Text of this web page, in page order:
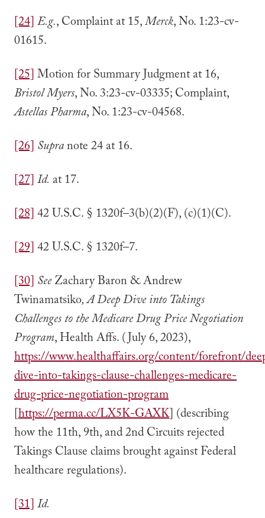
[24]E.g., Complaint at 15,Merck, No. 1:23-cv-
01615.
[25]Motion for Summary Judgment at 16,
Bristol Myers, No. 3:23-cv-03335; Complaint,
Astellas Pharma, No. 1:23-cv-04568.
[26] Supranote 24 at 16.
[27]Id. at 17.
[28]42 U.S.C. § 1320f–3(b)(2)(F), (c)(1)(C).
[29]42 U.S.C. § 1320f–7.
[30] SeeZachary Baron & Andrew
Twinamatsiko, A Deep Dive into Takings
Challenges to the Medicare Drug Price Negotiation
Program, Health Affs. (July 6, 2023),
https://www.healthaffairs.org/content/forefront/
dive-into-takings-clause-challenges-medicare-
drug-price-negotiation-program
[https://perma.cc/LX5K-GAXK] (describing
how the 11th, 9th, and 2nd Circuits rejected
Takings Clause claims brought against Federal
healthcare regulations).
[31]Id.